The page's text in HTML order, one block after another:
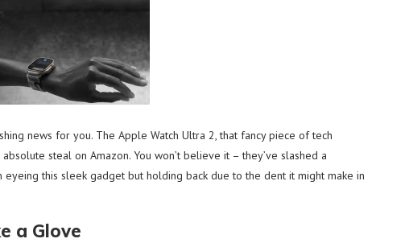
news for you. The Apple Watch Ultra 2, that fancy piece of tech
steal on Amazon. You won’t believe it – they’ve slashed a
this sleek gadget but holding back due to the dent it might make in
a Glove